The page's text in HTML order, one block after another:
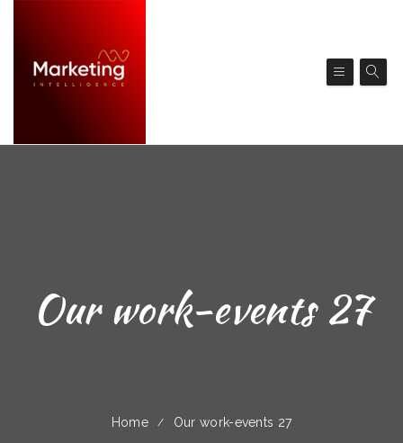
Our work-events 27
Home Our work-events 27